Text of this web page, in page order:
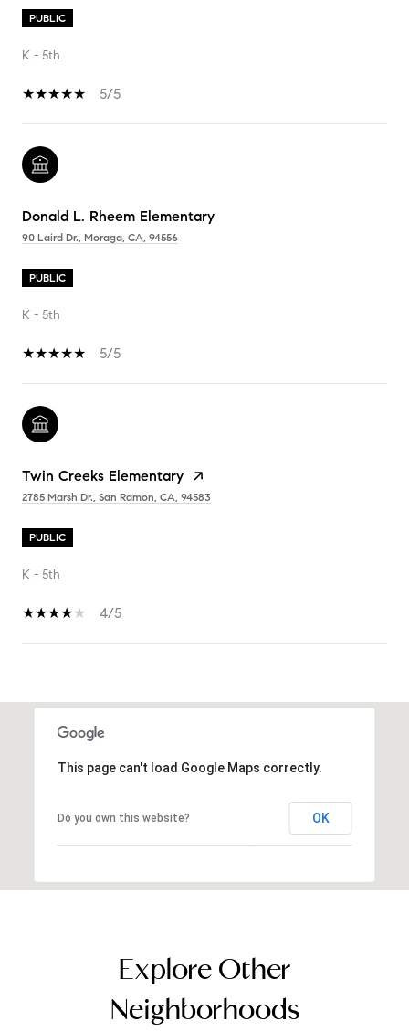
PUBLIC
K - 5th
5/5
Donald L. Rheem Elementary
90 Laird Dr., Moraga, CA, 94556
PUBLIC
K - 5th
5/5
Twin Creeks Elementary
2785 Marsh Dr., San Ramon, CA, 94583
PUBLIC
K - 5th
4/5
This page can't load Google Maps correctly.
Do you own this website? OK
Explore Other
Neighborhoods